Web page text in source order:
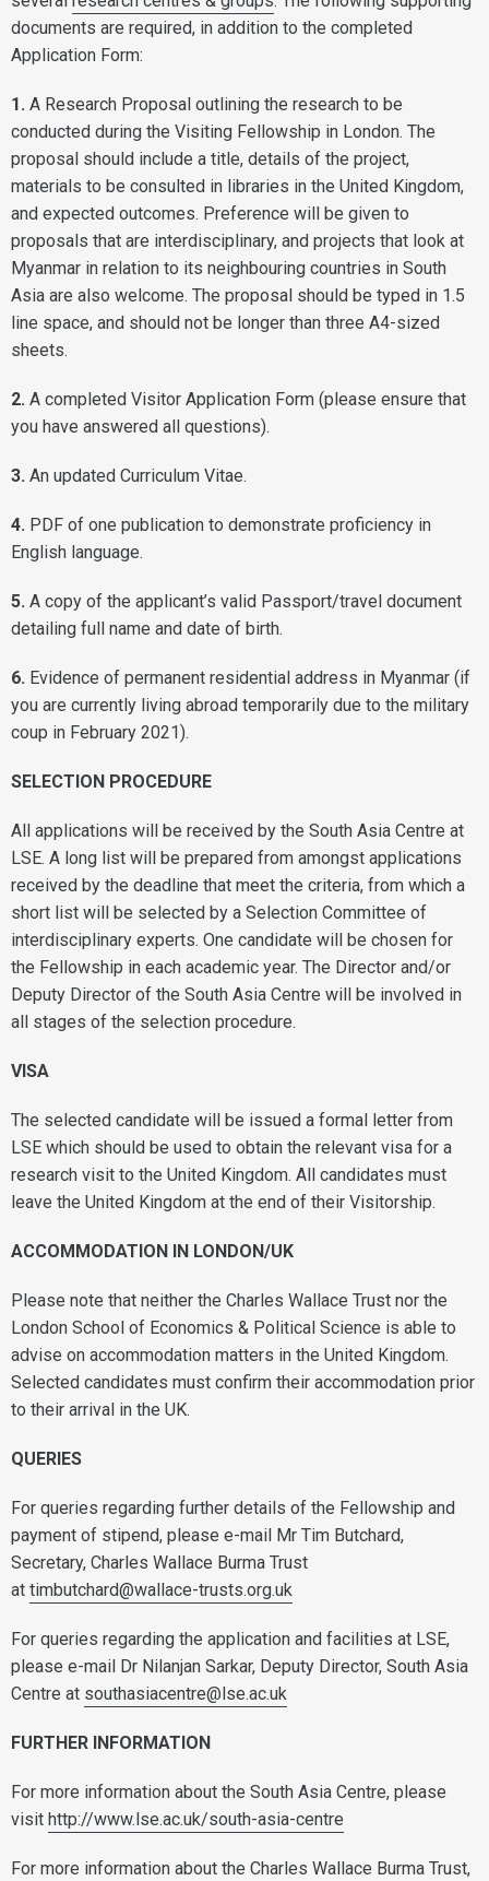
documents are required, in addition to the completed
Application Form:
1. A Research Proposal outlining the research to be
conducted during the Visiting Fellowship in London. The
proposal should include a title, details of the project,
materials to be consulted in libraries in the United Kingdom,
and expected outcomes. Preference will be given to
proposals that are interdisciplinary, and projects that look at
Myanmar in relation to its neighbouring countries in South
Asia are also welcome. The proposal should be typed in 1.5
line space, and should not be longer than three A4-sized
sheets.
2. A completed Visitor Application Form (please ensure that
you have answered all questions).
3. An updated Curriculum Vitae.
4. PDF of one publication to demonstrate proficiency in
English language.
5. A copy of the applicant’s valid Passport/travel document
detailing full name and date of birth.
6. Evidence of permanent residential address in Myanmar (if
you are currently living abroad temporarily due to the military
coup in February 2021).
SELECTION PROCEDURE
All applications will be received by the South Asia Centre at
LSE. A long list will be prepared from amongst applications
received by the deadline that meet the criteria, from which a
short list will be selected by a Selection Committee of
interdisciplinary experts. One candidate will be chosen for
the Fellowship in each academic year. The Director and/or
Deputy Director of the South Asia Centre will be involved in
all stages of the selection procedure.
VISA
The selected candidate will be issued a formal letter from
LSE which should be used to obtain the relevant visa for a
research visit to the United Kingdom. All candidates must
leave the United Kingdom at the end of their Visitorship.
ACCOMMODATION IN LONDON/UK
Please note that neither the Charles Wallace Trust nor the
London School of Economics & Political Science is able to
advise on accommodation matters in the United Kingdom.
Selected candidates must confirm their accommodation prior
to their arrival in the UK.
QUERIES
For queries regarding further details of the Fellowship and
payment of stipend, please e-mail Mr Tim Butchard,
Secretary, Charles Wallace Burma Trust
at timbutchard@wallace-trusts.org.uk
For queries regarding the application and facilities at LSE,
please e-mail Dr Nilanjan Sarkar, Deputy Director, South Asia
Centre at southasiacentre@lse.ac.uk
FURTHER INFORMATION
For more information about the South Asia Centre, please
visit http://www.lse.ac.uk/south-asia-centre
For more information about the Charles Wallace Burma Trust,